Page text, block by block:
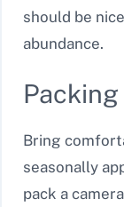
should be
abundance.
Bring
seasonally
pack a